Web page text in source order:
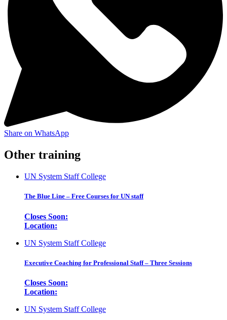
Share on WhatsApp
Other training
UN System Staff College
The Blue Line – Free Courses for UN staff
Closes Soon:
Location:
UN System Staff College
Executive Coaching for Professional Staff – Three Sessions
Closes Soon:
Location:
UN System Staff College